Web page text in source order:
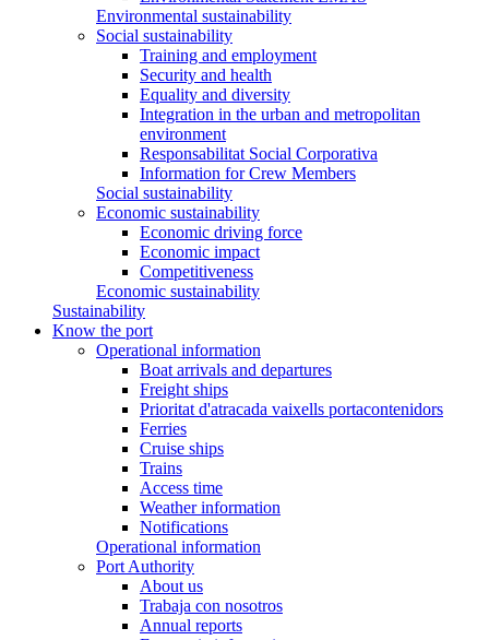
Environmental sustainability
Social sustainability
Training and employment
Security and health
Equality and diversity
Integration in the urban and metropolitan
environment
Responsabilitat Social Corporativa
Information for Crew Members
Social sustainability
Economic sustainability
Economic driving force
Economic impact
Competitiveness
Economic sustainability
Sustainability
Know the port
Operational information
Boat arrivals and departures
Freight ships
Prioritat d'atracada vaixells portacontenidors
Ferries
Cruise ships
Trains
Access time
Weather information
Notifications
Operational information
Port Authority
About us
Trabaja con nosotros
Annual reports